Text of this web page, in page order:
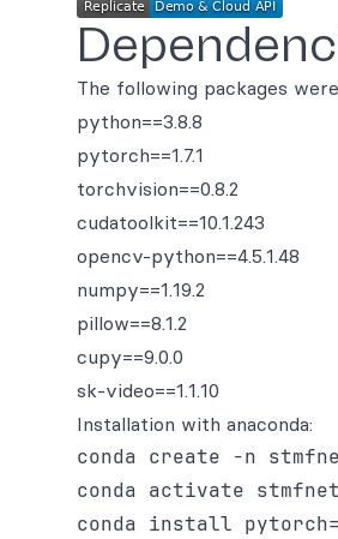
The following packages
python==3.8.8
pytorch==1.7.1
torchvision==0.8.2
cudatoolkit==10.1.243
opencv-python==4.5.1.48
numpy==1.19.2
pillow==8.1.2
cupy==9.0.0
sk-video==1.1.10
Installation with anaconda:
conda create -n
conda activate stmfnet
conda install